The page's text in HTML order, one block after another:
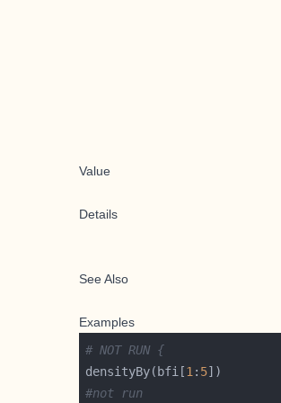
Value
Details
See Also
Examples
# NOT RUN {
densityBy(bfi[1 : 5
#not run